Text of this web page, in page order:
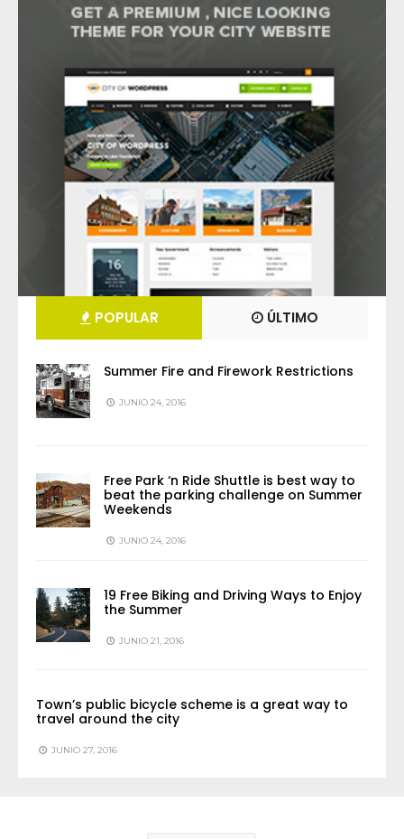
POPULAR ÚLTIMO
Summer Fire and Firework Restrictions
JUNIO 24, 2016
Free Park ‘n Ride Shuttle is best way to
beat the parking challenge on Summer
Weekends
JUNIO 24, 2016
19 Free Biking and Driving Ways to Enjoy
the Summer
JUNIO 21, 2016
Town’s public bicycle scheme is a great way to
travel around the city
JUNIO 27, 2016